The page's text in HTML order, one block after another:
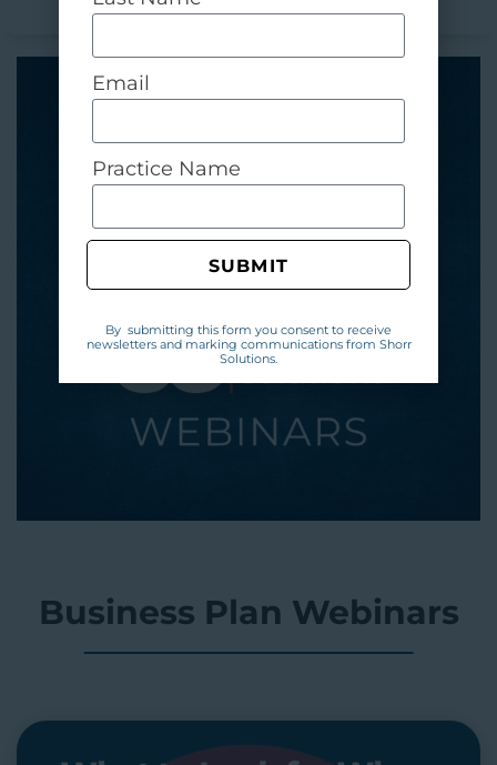
Business Plan Webinars
Email
Practice Name
SUBMIT
By submitting this form you consent to receive
newsletters and marking communications from Shorr
Solutions.